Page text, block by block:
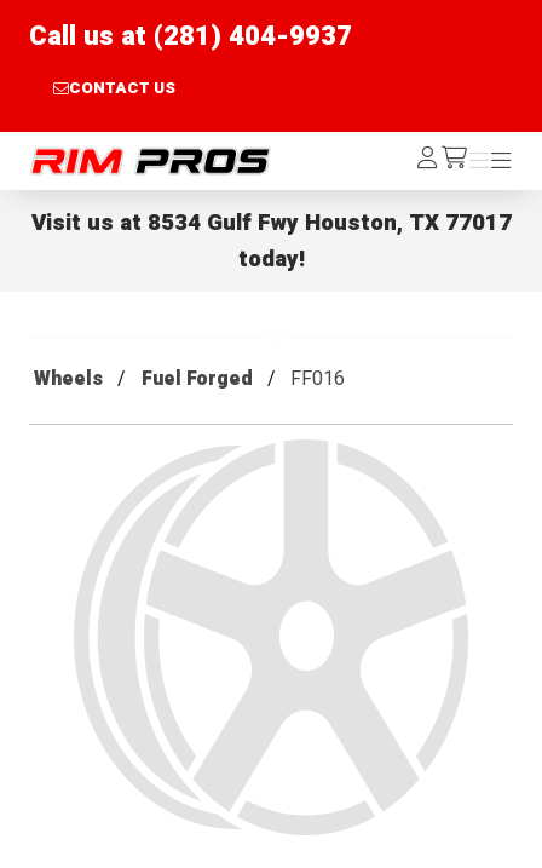
Call us at (281) 404-9937
CONTACT US
Rim Pros Log
In /cart
Menu
Menu
Visit us at 8534 Gulf Fwy Houston, TX 77017
today!
Wheels Fuel Forged FF016